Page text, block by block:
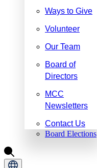
Ways to Give
Volunteer
Our Team
Board of
Directors
MCC
Newsletters
Contact Us
Board Elections